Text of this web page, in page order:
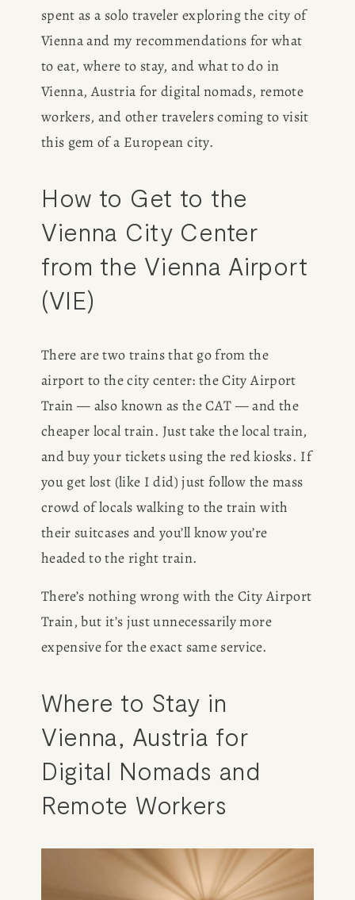
spent as a solo traveler exploring the city of
Vienna and my recommendations for what
to eat, where to stay, and what to do in
Vienna, Austria for digital nomads, remote
workers, and other travelers coming to visit
this gem of a European city.
How to Get to the
Vienna City Center
from the Vienna Airport
(VIE)
There are two trains that go from the
airport to the city center: the City Airport
Train — also known as the CAT — and the
cheaper local train. Just take the local train,
and buy your tickets using the red kiosks. If
you get lost (like I did) just follow the mass
crowd of locals walking to the train with
their suitcases and you’ll know you’re
headed to the right train.
There’s nothing wrong with the City Airport
Train, but it’s just unnecessarily more
expensive for the exact same service.
Where to Stay in
Vienna, Austria for
Digital Nomads and
Remote Workers